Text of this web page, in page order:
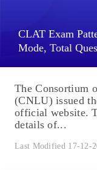
CLAT Exam
Mode, Total
The Consortium
(CNLU) issued
official website.
details of...
Last Modified 17-12-